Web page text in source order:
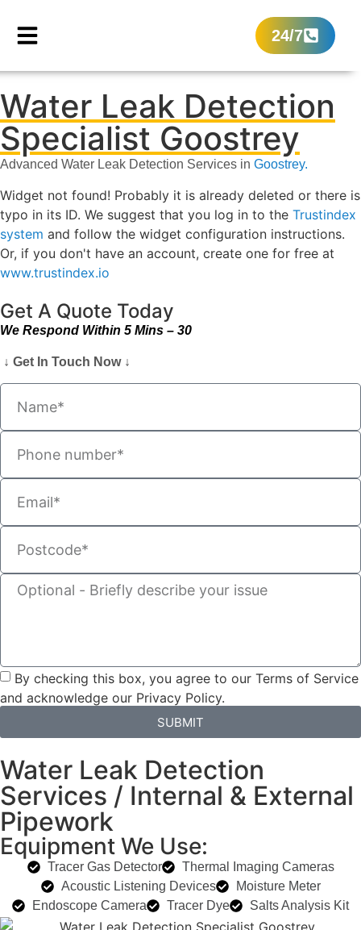
24/7
Water Leak Detection
Specialist Goostrey
Advanced Water Leak Detection Services in Goostrey.
Widget not found! Probably it is already deleted or there is
typo in its ID. We suggest that you log in to the Trustindex
system and follow the widget configuration instructions.
Or, if you don't have an account, create one for free at
www.trustindex.io
Get A Quote Today
We Respond Within 5 Mins – 30
↓ Get In Touch Now ↓
By checking this box, you agree to our Terms of Service
and acknowledge our Privacy Policy.
SUBMIT
Water Leak Detection
Services / Internal & External
Pipework
Equipment We Use:
Tracer Gas Detector
Thermal Imaging Cameras
Acoustic Listening Devices
Moisture Meter
Endoscope Camera
Tracer Dye Salts Analysis Kit